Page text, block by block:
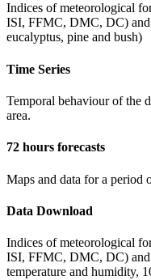
Indices of meteorological
ISI, FFMC, DMC, DC)
eucalyptus, pine and bush)
Time Series
Temporal behaviour of the
area.
72 hours forecasts
Maps and data for a period
Data Download
Indices of meteorological
ISI, FFMC, DMC, DC) and
temperature and humidity,